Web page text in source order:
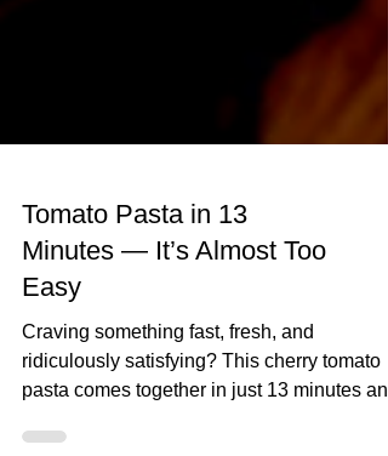
Tomato Pasta in 13
Minutes — It’s Almost Too
Easy
Craving something fast, fresh, and